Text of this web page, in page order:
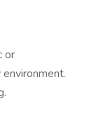
or